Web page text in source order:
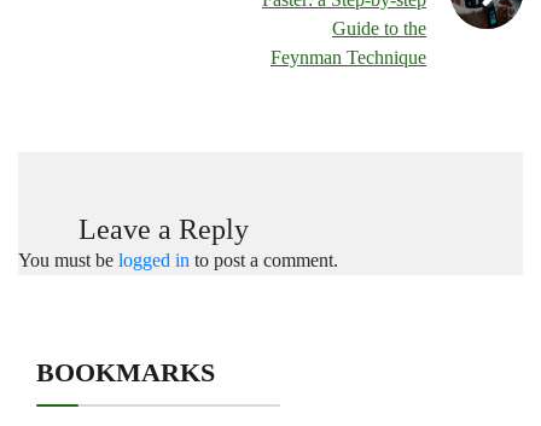
Guide to the
Feynman Technique
Leave a Reply
You must be logged in to post a comment.
BOOKMARKS